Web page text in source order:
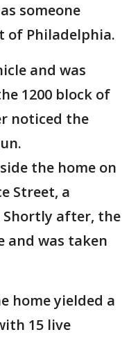
someone
Philadelphia.
and was
1200 block of
noticed the
the home on
Street, a
Shortly after, the
and was taken
home yielded a
15 live